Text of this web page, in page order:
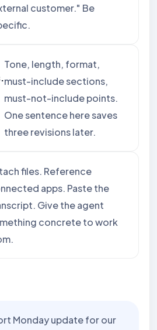
customer." Be
Tone, length, format,
must-include sections,
must-not-include points.
One sentence here saves
three revisions later.
files. Reference
apps. Paste the
Give the agent
concrete to work
Monday update for our